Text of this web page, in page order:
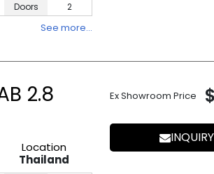
Doors
2
See more…
2.8
Location
Thailand
Ex Showroom Price
INQUIRY